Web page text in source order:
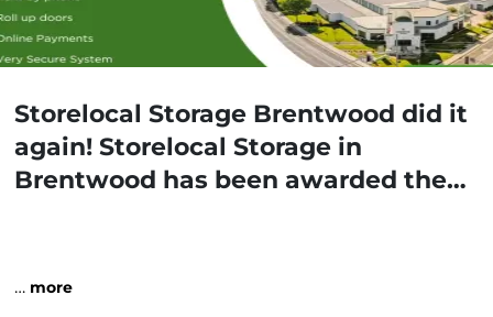
Storelocal Storage Brentwood did it
again! Storelocal Storage in
Brentwood has been awarded the
… more